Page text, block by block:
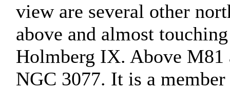
view are several other
above and almost
Holmberg IX. Above M81
NGC 3077. It is a